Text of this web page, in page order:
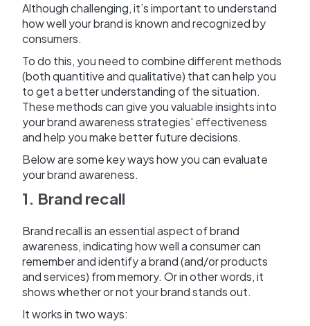
Although challenging, it’s important to understand
how well your brand is known and recognized by
consumers.
To do this, you need to combine different methods
(both quantitive and qualitative) that can help you
to get a better understanding of the situation.
These methods can give you valuable insights into
your brand awareness strategies' effectiveness
and help you make better future decisions.
Below are some key ways how you can evaluate
your brand awareness.
1. Brand recall
Brand recall is an essential aspect of brand
awareness, indicating how well a consumer can
remember and identify a brand (and/or products
and services) from memory. Or in other words, it
shows whether or not your brand stands out.
It works in two ways: